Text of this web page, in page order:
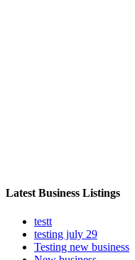
Latest Business Listings
testt
testing july 29
Testing new business